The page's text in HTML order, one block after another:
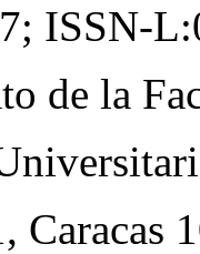
ISSN-
de la
Caracas